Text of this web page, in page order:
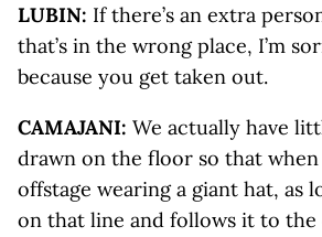
LUBIN: If there’s an extra
that’s in the wrong place, I’m
because you get taken out.
CAMAJANI: We actually have
drawn on the floor so that when
offstage wearing a giant hat, as
on that line and follows it to